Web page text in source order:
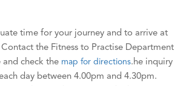
time for your journey and to arrive at
the Fitness to Practise Department
and check the map for directions.he inquiry
day between 4.00pm and 4.30pm.